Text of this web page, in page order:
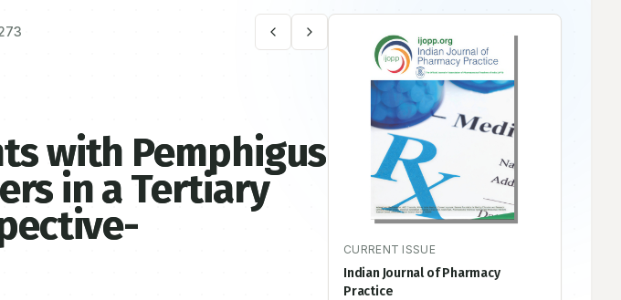
with Pemphigus
in a Tertiary
CURRENT ISSUE
Indian Journal of Pharmacy
Practice